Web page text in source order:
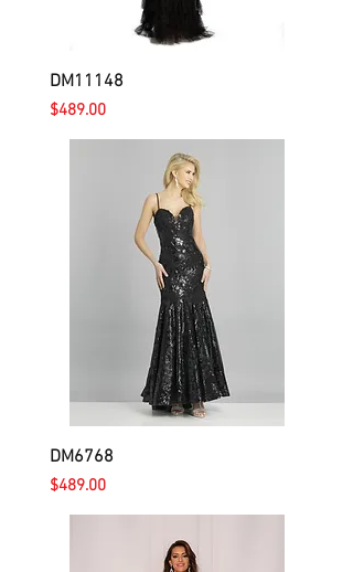
DM11148
Price
$489.00
DM6768
Price
$489.00